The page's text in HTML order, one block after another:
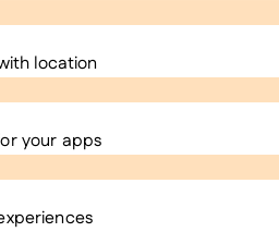
location
your apps